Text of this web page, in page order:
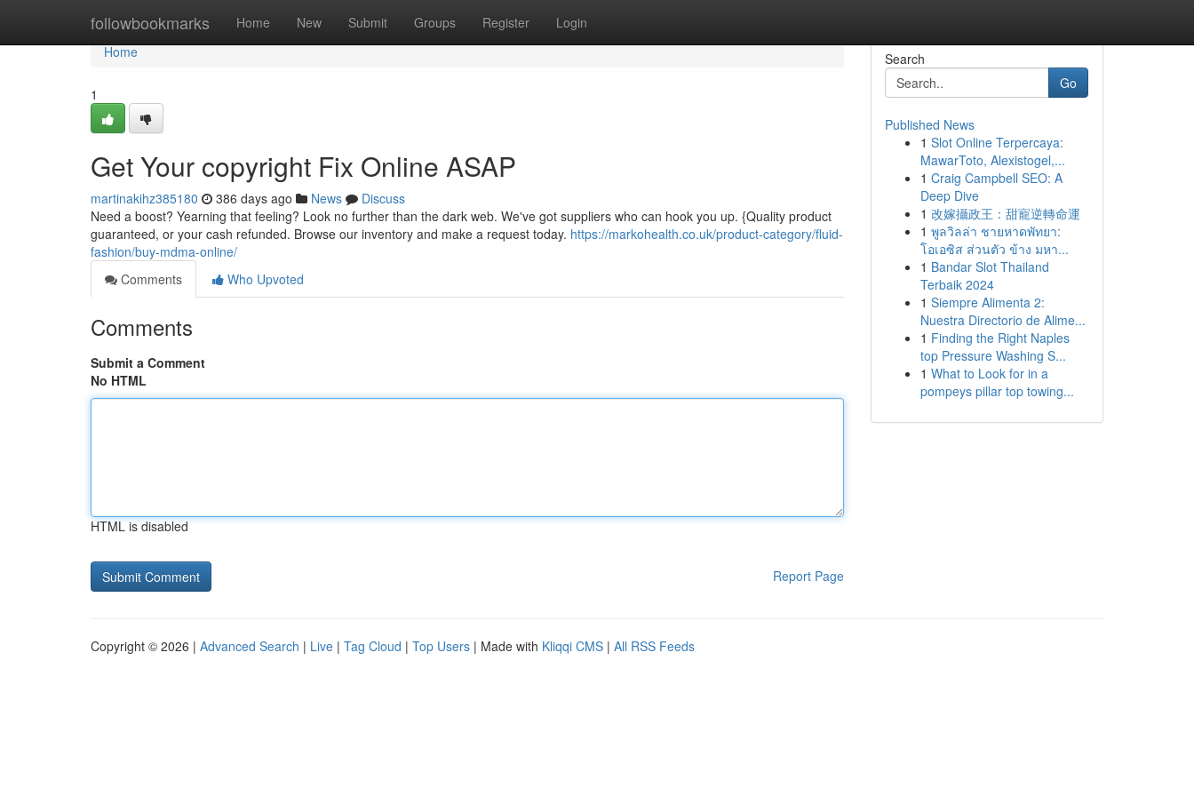
followbookmarks Home New Submit Groups Register Login
Home
Home
1
Get Your copyright Fix Online ASAP
martinakihz385180 386 days ago News
Discuss
Need a boost? Yearning that feeling? Look no further than the dark web. We've got suppliers who can hook you up. {Quality product
guaranteed, or your cash refunded. Browse our inventory and make a request today. https://markohealth.co.uk/product-category/fluid-
fashion/buy-mdma-online/
Comments
Who Upvoted
Comments
Submit a Comment
No HTML
HTML is disabled
Report Page
Search
Go
Published News
1 Slot Online Terpercaya:
MawarToto, Alexistogel,...
1 Craig Campbell SEO: A
Deep Dive
1 改嫁攝政王：甜寵逆轉命運
1 พูลวิลล่า ชายหาดพัทยา:
โอเอซิส ส่วนตัว ข้าง มหา...
1 Bandar Slot Thailand
Terbaik 2024
1 Siempre Alimenta 2:
Nuestra Directorio de Alime...
1 Finding the Right Naples
top Pressure Washing S...
1 What to Look for in a
pompeys pillar top towing...
Copyright © 2026 | Advanced Search | Live | Tag Cloud | Top Users | Made with Kliqqi CMS | All RSS Feeds